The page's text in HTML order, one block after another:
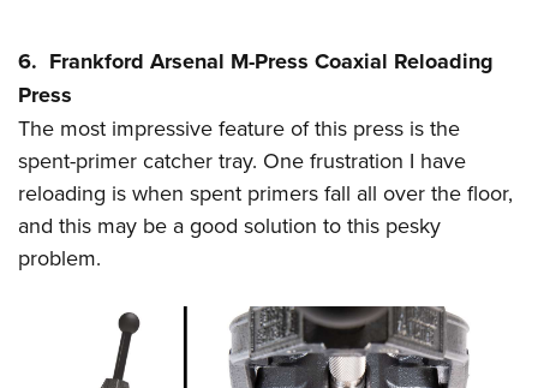
6. Frankford Arsenal M-Press Coaxial Reloading
Press
The most impressive feature of this press is the
spent-primer catcher tray. One frustration I have
reloading is when spent primers fall all over the floor,
and this may be a good solution to this pesky
problem.